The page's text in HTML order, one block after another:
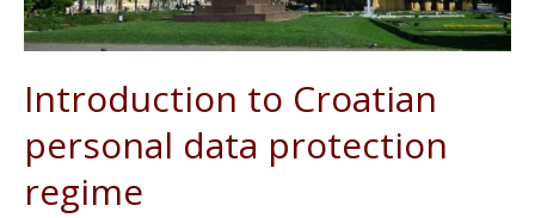
Introduction to Croatian
personal data protection
regime